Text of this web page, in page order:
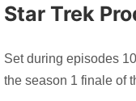
Star Trek
Set during episodes
the season 1 finale of